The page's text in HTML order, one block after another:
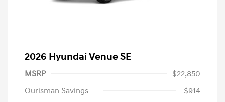
2026 Hyundai Venue SE
MSRP
$22,850
Ourisman Savings
-$914